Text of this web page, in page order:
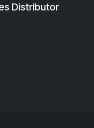
Distributor